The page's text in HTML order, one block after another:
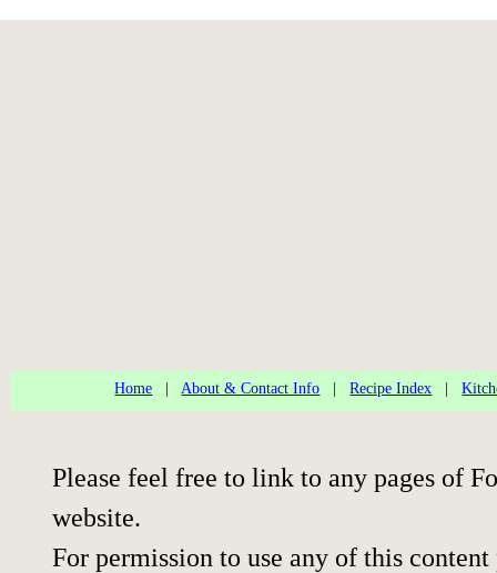
Home About & Contact Info |Recipe Index |
Please feel free to link to any pages of
website.
For permission to use any of this